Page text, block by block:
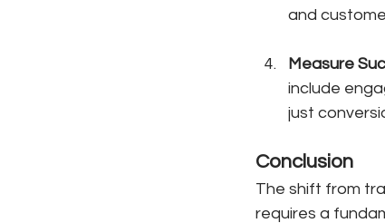
and
Measure
include
just
Conclusion
The shift from
requires a